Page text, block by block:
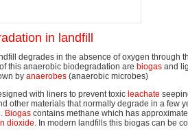
in landfill
degrades in the absence of oxygen through
this anaerobic biodegradation are biogas and
by anaerobes (anaerobic microbes)
with liners to prevent toxic leachate
other materials that normally degrade in a few
Biogas contains methane which has
dioxide. In modern landfills this biogas can be